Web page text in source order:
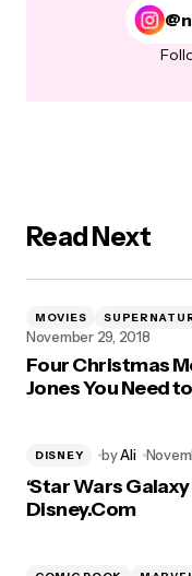
Read Next
MOVIES
November 29, 2018
Four Christmas
Jones You Need
DISNEY byAli
‘Star Wars
Disney.Com